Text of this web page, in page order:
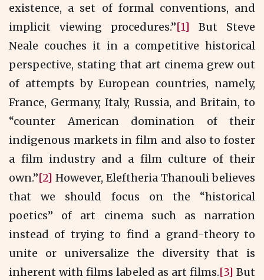
existence, a set of formal conventions, and
implicit viewing procedures.”[1] But Steve
Neale couches it in a competitive historical
perspective, stating that art cinema grew out
of attempts by European countries, namely,
France, Germany, Italy, Russia, and Britain, to
“counter American domination of their
indigenous markets in film and also to foster
a film industry and a film culture of their
own.”[2] However, Eleftheria Thanouli believes
that we should focus on the “historical
poetics” of art cinema such as narration
instead of trying to find a grand-theory to
unite or universalize the diversity that is
inherent with films labeled as art films.[3] But